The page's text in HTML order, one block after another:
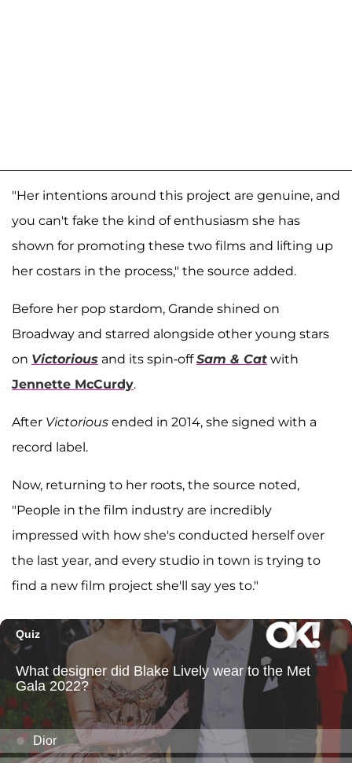
"Her intentions around this project are genuine, and
you can't fake the kind of enthusiasm she has
shown for promoting these two films and lifting up
her costars in the process," the source added.
Before her pop stardom, Grande shined on
Broadway and starred alongside other young stars
on Victorious and its spin-offSam & Cat with
Jennette McCurdy.
After Victorious ended in 2014, she signed with a
record label.
Now, returning to her roots, the source noted,
"People in the film industry are incredibly
impressed with how she's conducted herself over
the last year, and every studio in town is trying to
find a new film project she'll say yes to."